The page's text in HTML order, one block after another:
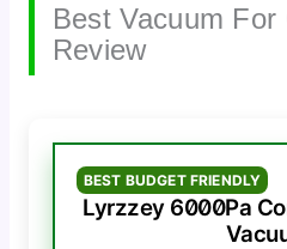
Best Vacuum
Review
BEST BUDGET FRIENDLY
Lyrzzey 6000Pa